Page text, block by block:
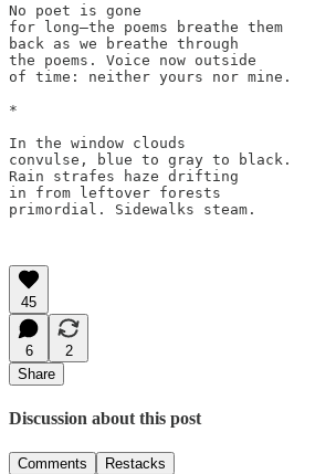
No poet is gone
for long—the poems breathe them
back as we breathe through
the poems. Voice now outside
of time: neither yours nor mine.
*
In the window clouds
convulse, blue to gray to black.
Rain strafes haze drifting
in from leftover forests
primordial. Sidewalks steam.
45
6
2
Share
Discussion about this post
Comments Restacks